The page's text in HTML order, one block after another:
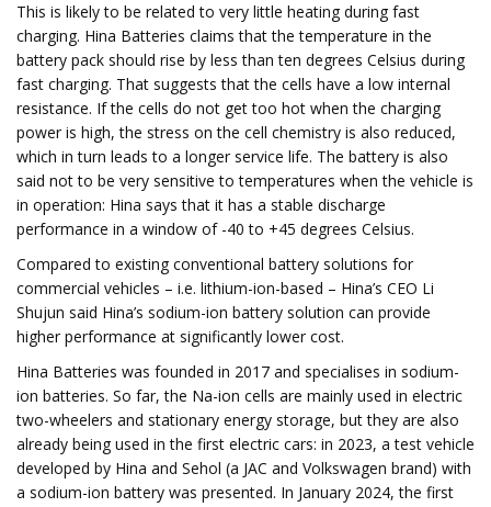
This is likely to be related to very little heating during fast
charging. Hina Batteries claims that the temperature in the
battery pack should rise by less than ten degrees Celsius during
fast charging. That suggests that the cells have a low internal
resistance. If the cells do not get too hot when the charging
power is high, the stress on the cell chemistry is also reduced,
which in turn leads to a longer service life. The battery is also
said not to be very sensitive to temperatures when the vehicle is
in operation: Hina says that it has a stable discharge
performance in a window of -40 to +45 degrees Celsius.
Compared to existing conventional battery solutions for
commercial vehicles – i.e. lithium-ion-based – Hina’s CEO Li
Shujun said Hina’s sodium-ion battery solution can provide
higher performance at significantly lower cost.
Hina Batteries was founded in 2017 and specialises in sodium-
ion batteries. So far, the Na-ion cells are mainly used in electric
two-wheelers and stationary energy storage, but they are also
already being used in the first electric cars: in 2023, a test vehicle
developed by Hina and Sehol (a JAC and Volkswagen brand) with
a sodium-ion battery was presented. In January 2024, the first